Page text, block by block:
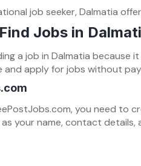
job seeker, Dalmatia
Jobs in
a job in Dalmatia because
apply for jobs without
you need to
your name, contact